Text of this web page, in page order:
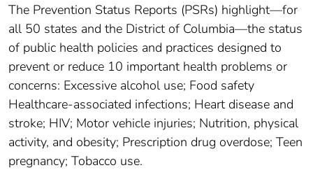
The Prevention Status Reports (PSRs) highlight—for
all 50 states and the District of Columbia—the status
of public health policies and practices designed to
prevent or reduce 10 important health problems or
concerns: Excessive alcohol use; Food safety
Healthcare-associated infections; Heart disease and
stroke; HIV; Motor vehicle injuries; Nutrition, physical
activity, and obesity; Prescription drug overdose; Teen
pregnancy; Tobacco use.